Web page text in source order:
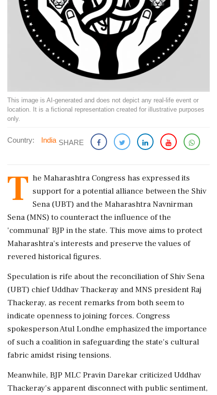
This image is AI-generated and does not depict any real-life event or
location. It is a fictional representation created for illustrative purposes
only.
Country: India SHARE
T he Maharashtra Congress has expressed its
support for a potential alliance between the Shiv
Sena (UBT) and the Maharashtra Navnirman
Sena (MNS) to counteract the influence of the
'communal' BJP in the state. This move aims to protect
Maharashtra's interests and preserve the values of
revered historical figures.
Speculation is rife about the reconciliation of Shiv Sena
(UBT) chief Uddhav Thackeray and MNS president Raj
Thackeray, as recent remarks from both seem to
indicate openness to joining forces. Congress
spokesperson Atul Londhe emphasized the importance
of such a coalition in safeguarding the state's cultural
fabric amidst rising tensions.
Meanwhile, BJP MLC Pravin Darekar criticized Uddhav
Thackeray's apparent disconnect with public sentiment,